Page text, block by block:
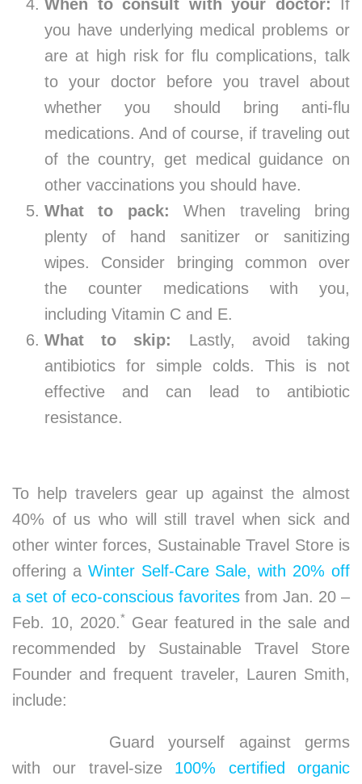
When to consult with your doctor: If
you have underlying medical problems or
are at high risk for flu complications, talk
to your doctor before you travel about
whether you should bring anti-flu
medications. And of course, if traveling out
of the country, get medical guidance on
other vaccinations you should have.
What to pack: When traveling bring
plenty of hand sanitizer or sanitizing
wipes. Consider bringing common over
the counter medications with you,
including Vitamin C and E.
What to skip:
Lastly, avoid taking
antibiotics for simple colds. This is not
effective and can lead to antibiotic
resistance.
To help travelers gear up against the almost
40% of us who will still travel when sick and
other winter forces, Sustainable Travel Store is
offering a Winter Self-Care Sale, with 20% off
a set of eco-conscious favorites from Jan. 20 –
Feb. 10, 2020.* Gear featured in the sale and
recommended by Sustainable Travel Store
Founder and frequent traveler, Lauren Smith,
include:
Guard yourself against germs
with our travel-size 100% certified organic